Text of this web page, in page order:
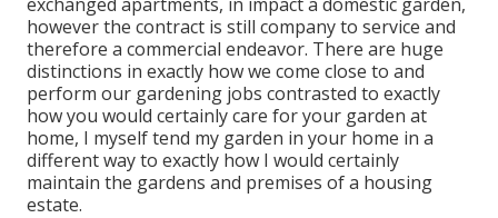
however the contract is still company to service and
therefore a commercial endeavor. There are huge
distinctions in exactly how we come close to and
perform our gardening jobs contrasted to exactly
how you would certainly care for your garden at
home, I myself tend my garden in your home in a
different way to exactly how I would certainly
maintain the gardens and premises of a housing
estate.